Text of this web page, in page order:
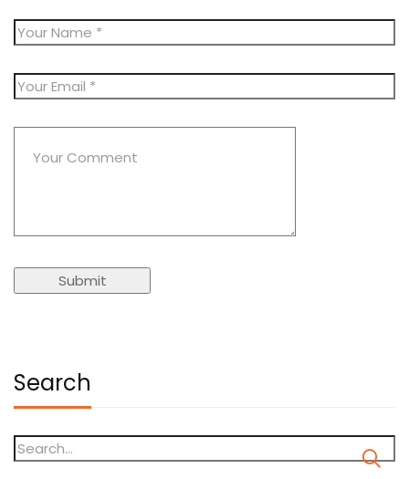
Search